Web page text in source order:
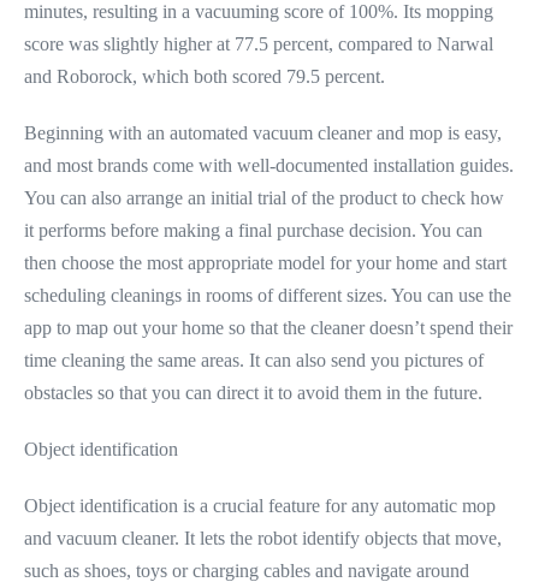
minutes, resulting in a vacuuming score of 100%. Its mopping
score was slightly higher at 77.5 percent, compared to Narwal
and Roborock, which both scored 79.5 percent.
Beginning with an automated vacuum cleaner and mop is easy,
and most brands come with well-documented installation guides.
You can also arrange an initial trial of the product to check how
it performs before making a final purchase decision. You can
then choose the most appropriate model for your home and start
scheduling cleanings in rooms of different sizes. You can use the
app to map out your home so that the cleaner doesn’t spend their
time cleaning the same areas. It can also send you pictures of
obstacles so that you can direct it to avoid them in the future.
Object identification
Object identification is a crucial feature for any automatic mop
and vacuum cleaner. It lets the robot identify objects that move,
such as shoes, toys or charging cables and navigate around